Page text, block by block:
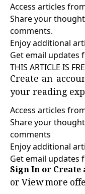
Access articles
Share your
comments.
Enjoy additional
Get email updates
THIS ARTICLE IS
Create an
your reading
Access articles
Share your
comments
Enjoy additional
Get email
Sign In or Create
orView more